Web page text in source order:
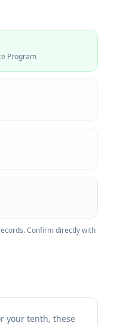
Program
Confirm directly with
your tenth, these